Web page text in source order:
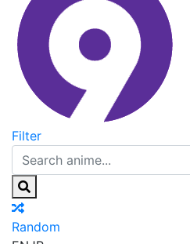
Filter
Random